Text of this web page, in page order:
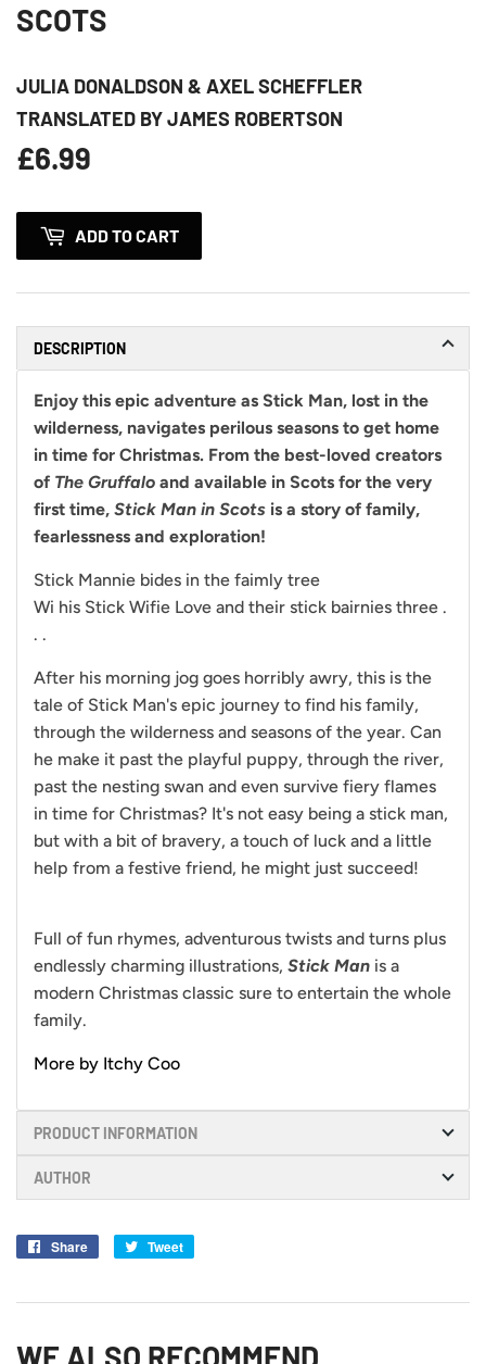
SCOTS
JULIA DONALDSON & AXEL SCHEFFLER
TRANSLATED BY JAMES ROBERTSON
£6.99
ADD TO CART
DESCRIPTION
Enjoy this epic adventure as Stick Man, lost in the
wilderness, navigates perilous seasons to get home
in time for Christmas. From the best-loved creators
of The Gruffalo and available in Scots for the very
first time, Stick Man in Scots is a story of family,
fearlessness and exploration!
Stick Mannie bides in the faimly tree
Wi his Stick Wifie Love and their stick bairnies three .
. .
After his morning jog goes horribly awry, this is the
tale of Stick Man's epic journey to find his family,
through the wilderness and seasons of the year. Can
he make it past the playful puppy, through the river,
past the nesting swan and even survive fiery flames
in time for Christmas? It's not easy being a stick man,
but with a bit of bravery, a touch of luck and a little
help from a festive friend, he might just succeed!
Full of fun rhymes, adventurous twists and turns plus
endlessly charming illustrations, Stick Man is a
modern Christmas classic sure to entertain the whole
family.
More by Itchy Coo
PRODUCT INFORMATION
AUTHOR
Share
Share
Tweet